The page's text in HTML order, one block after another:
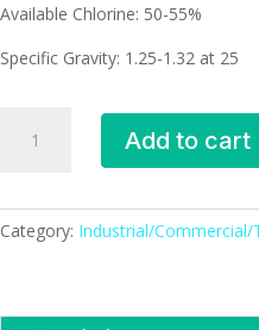
Available Chlorine: 50-55%
Specific Gravity: 1.25-1.32 at 25
Add to cart
Category: Industrial/Commercial/